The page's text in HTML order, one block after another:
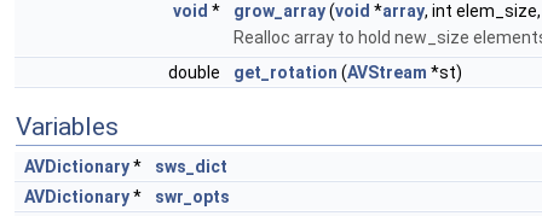
void * grow_array(void *array, int
Realloc array to hold new_size
double
get_rotation (AVStream *st)
Variables
AVDictionary*
sws_dict
AVDictionary*
swr_opts